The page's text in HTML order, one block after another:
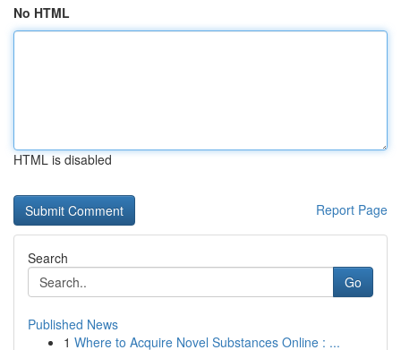
No HTML
HTML is disabled
Report Page
Search
Go
Published News
1 Where to Acquire Novel Substances Online : ...